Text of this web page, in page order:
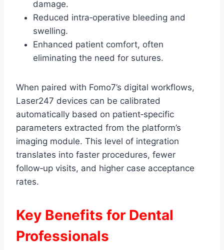
damage.
Reduced intra‑operative bleeding and
swelling.
Enhanced patient comfort, often
eliminating the need for sutures.
When paired with Fomo7’s digital workflows,
Laser247 devices can be calibrated
automatically based on patient‑specific
parameters extracted from the platform’s
imaging module. This level of integration
translates into faster procedures, fewer
follow‑up visits, and higher case acceptance
rates.
Key Benefits for Dental
Professionals